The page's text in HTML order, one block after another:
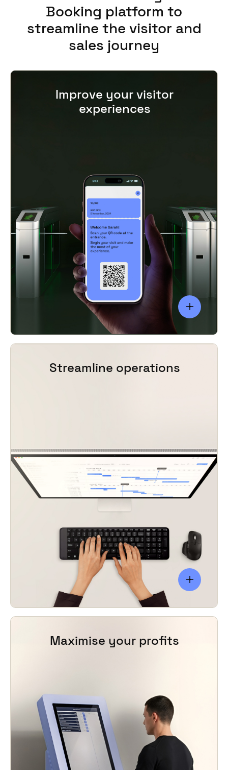
Booking platform to
streamline the visitor and
sales journey
Improve your visitor
experiences
visitor experience.
Offer loyalty programmes, discounts, VIP
packages, and special promotions for repeat
visitors. The convenience of cashless
payments and digital ticket storage,
integrated with
POS tools,leave your
visitors worry-free so they can focus on
enjoying their experience at your venue.
Streamline operations
By automating your ticket sales, you save
time for visitors and staff alike. Vintia
provides operational efficiencies that
improve your events or venue management
growing your business. Attendance can be
monitored in real time, and staffing or
inventory levels adjusted accordingly.
Maximise your profits